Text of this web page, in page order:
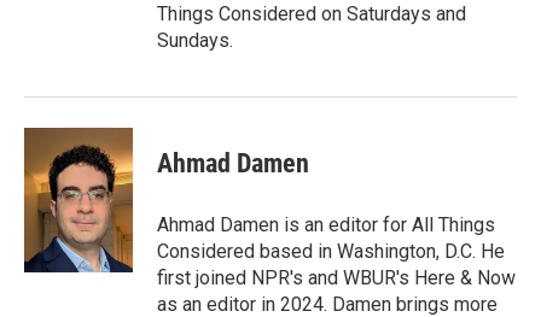
Things Considered on Saturdays and
Sundays.
Ahmad Damen
Ahmad Damen is an editor for All Things
Considered based in Washington, D.C. He
first joined NPR's and WBUR's Here & Now
as an editor in 2024. Damen brings more